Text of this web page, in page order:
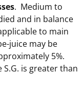
. Medium to
and in balance
to main
juice may be
5%.
S.G. is greater than